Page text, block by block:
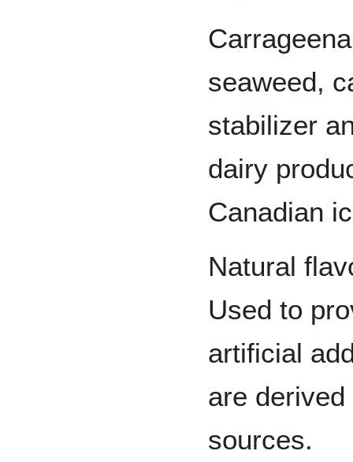
seaweed,
stabilizer
dairy
Canadian
Natural
Used to
artificial
are
sources.